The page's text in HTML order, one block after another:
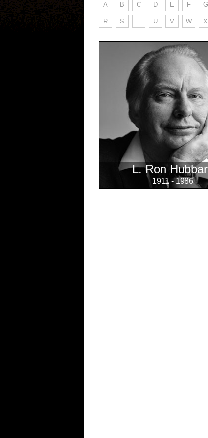
A B C D E F G
R S T U V W X
L. Ron
1911 - 1986